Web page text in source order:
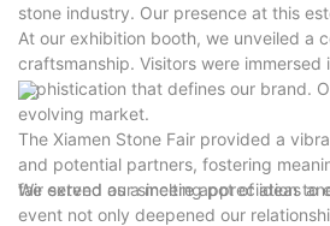
stone industry. Our presence at this
At our exhibition booth, we unveiled a
craftsmanship. Visitors were
sophistication that defines our brand.
evolving market.
The Xiamen Stone Fair provided a
and potential partners, fostering
fair served as a melting pot of ideas
We extend our sincere appreciation to
event not only deepened our